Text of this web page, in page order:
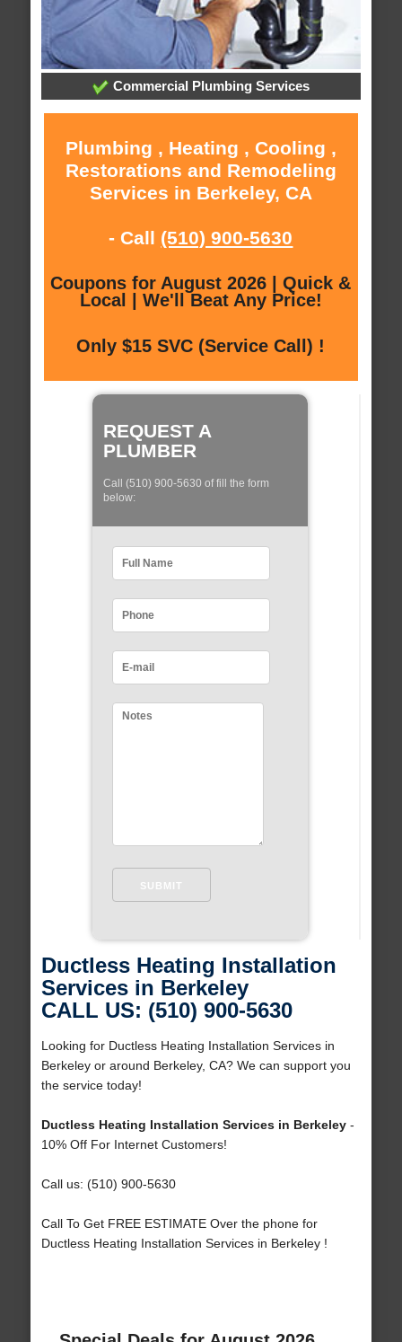
Commercial Plumbing Services
Plumbing , Heating , Cooling ,
Restorations and Remodeling
Services in Berkeley, CA
- Call (510) 900-5630
Coupons for August 2026 | Quick &
Local | We'll Beat Any Price!
Only $15 SVC (Service Call) !
REQUEST A
PLUMBER
Call (510) 900-5630 of fill the form
below:
Ductless Heating Installation
Services in Berkeley
CALL US: (510) 900-5630
Looking for Ductless Heating Installation Services in
Berkeley or around Berkeley, CA? We can support you
the service today!
Ductless Heating Installation Services in Berkeley-
10% Off For Internet Customers!
Call us: (510) 900-5630
Call To Get FREE ESTIMATE Over the phone for
Ductless Heating Installation Services in Berkeley !